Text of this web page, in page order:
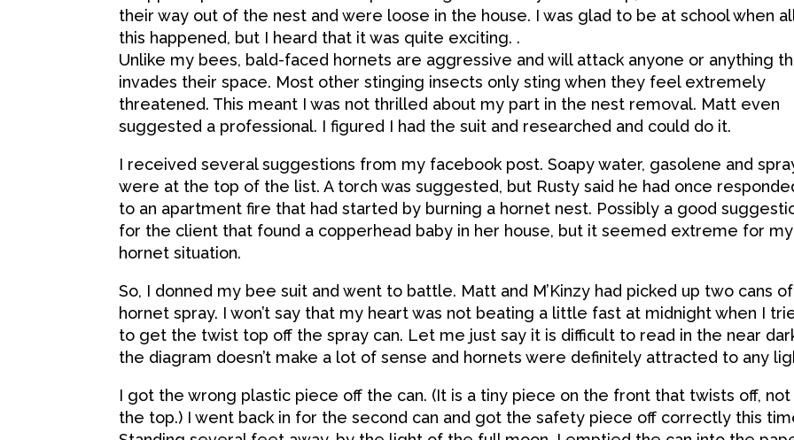
their way out of the nest and were loose in the house. I was glad to be at school when
this happened, but I heard that it was quite exciting. .
Unlike my bees, bald-faced hornets are aggressive and will attack anyone or anything
invades their space. Most other stinging insects only sting when they feel extremely
threatened. This meant I was not thrilled about my part in the nest removal. Matt even
suggested a professional. I figured I had the suit and researched and could do it.
I received several suggestions from my facebook post. Soapy water, gasolene and
were at the top of the list. A torch was suggested, but Rusty said he had once
to an apartment fire that had started by burning a hornet nest. Possibly a good
for the client that found a copperhead baby in her house, but it seemed extreme for my
hornet situation.
So, I donned my bee suit and went to battle. Matt and M’Kinzy had picked up two cans of
hornet spray. I won’t say that my heart was not beating a little fast at midnight when I
to get the twist top off the spray can. Let me just say it is difficult to read in the near
the diagram doesn’t make a lot of sense and hornets were definitely attracted to any
I got the wrong plastic piece off the can. (It is a tiny piece on the front that twists off, not
the top.) I went back in for the second can and got the safety piece off correctly this